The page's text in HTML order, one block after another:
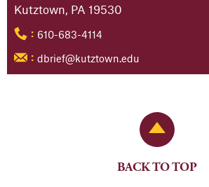
Kutztown, PA 19530
: 610-683-4114
: dbrief@kutztown.edu
Back to Top
BACK TO TOP